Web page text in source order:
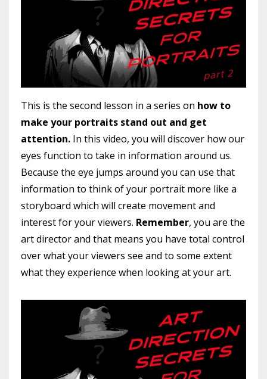
This is the second lesson in a series on how to
make your portraits stand out and get
attention. In this video, you will discover how our
eyes function to take in information around us.
Because the eye jumps around you can use that
information to think of your portrait more like a
storyboard which will create movement and
interest for your viewers. Remember, you are the
art director and that means you have total control
over what your viewers see and to some extent
what they experience when looking at your art.